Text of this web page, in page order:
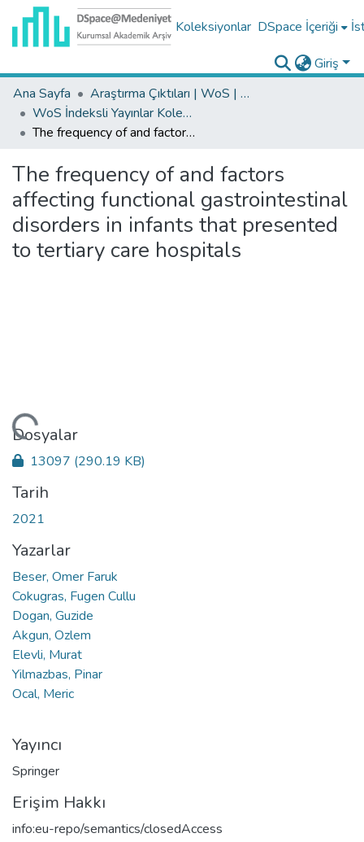
Koleksiyonlar DSpace İçeriği
Giriş
Ana Sayfa
Araştırma Çıktıları | WoS | Scopus | TR-Dizin | PubMed
WoS İndeksli Yayınlar Koleksiyonu
The frequency of and factors affecting functional gastrointestinal disorders in infants that presented to tertiary care hospitals
The frequency of and factors
affecting functional gastrointestinal
disorders in infants that presented
to tertiary care hospitals
Dosyalar
13097 (290.19 KB)
Tarih
2021
Yazarlar
Beser, Omer Faruk
Cokugras, Fugen Cullu
Dogan, Guzide
Akgun, Ozlem
Elevli, Murat
Yilmazbas, Pinar
Ocal, Meric
Yayıncı
Springer
Erişim Hakkı
info:eu-repo/semantics/closedAccess